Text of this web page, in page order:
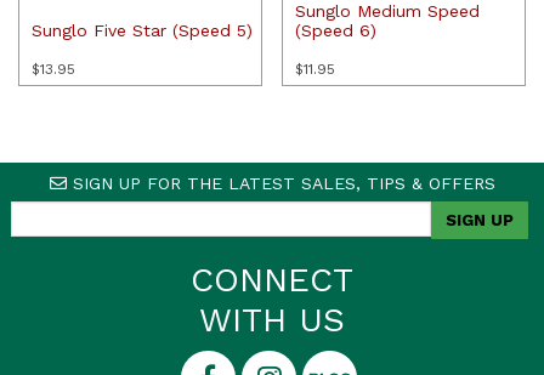
Sunglo Five Star (Speed 5)
$13.95
Sunglo Medium Speed
(Speed 6)
$11.95
SIGN UP FOR THE LATEST SALES, TIPS & OFFERS
CONNECT
WITH US